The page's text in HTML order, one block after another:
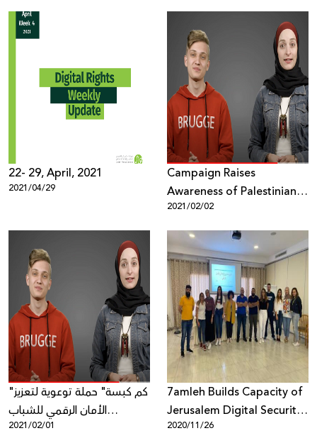
evidence
22- 29, April, 2021
2021/04/29
Campaign Raises
Awareness of Palestinian
Youth on Digital Security
2021/02/02
"كم كبسة" حملة توعوية لتعزيز
الأمان الرقمي للشباب
2021/02/01
7amleh Builds Capacity of
Jerusalem Digital Security
Trainers
2020/11/26